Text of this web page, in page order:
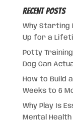
Recent Posts
Why Starting
Up for a
Potty Training
Dog Can
How to Build
Weeks to 6
Why Play Is
Mental Health